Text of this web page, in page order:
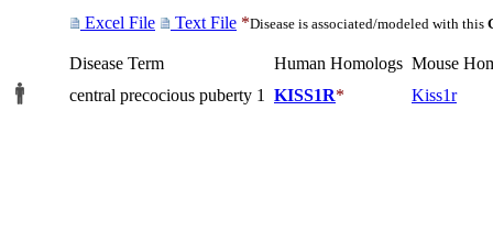
Excel File Text File *Disease is associated/modeled with this
Disease Term Human Homologs Mouse
central precocious puberty 1
KISS1R* Kiss1r